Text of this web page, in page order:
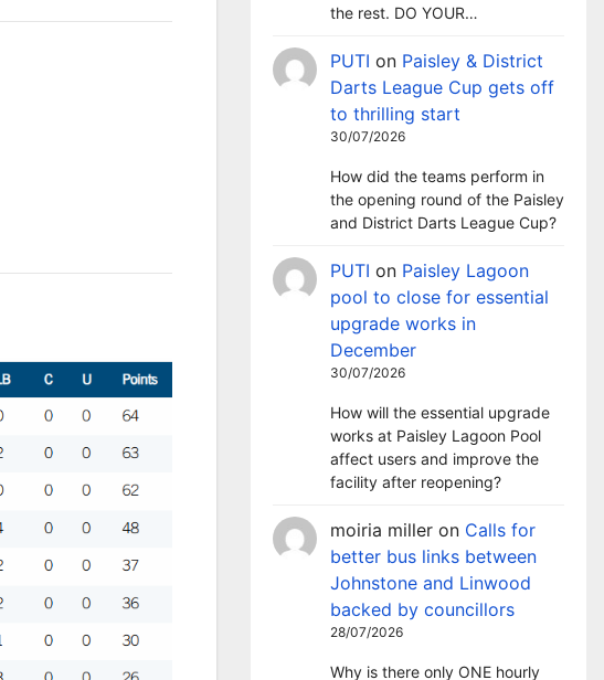
the rest. DO YOUR…
PUTI on Paisley & District
Darts League Cup gets off
to thrilling start
30/07/2026
How did the teams perform in
the opening round of the Paisley
and District Darts League Cup?
PUTI on Paisley Lagoon
pool to close for essential
upgrade works in
December
30/07/2026
How will the essential upgrade
works at Paisley Lagoon Pool
affect users and improve the
facility after reopening?
moiria miller on Calls for
better bus links between
Johnstone and Linwood
backed by councillors
28/07/2026
Why is there only ONE hourly